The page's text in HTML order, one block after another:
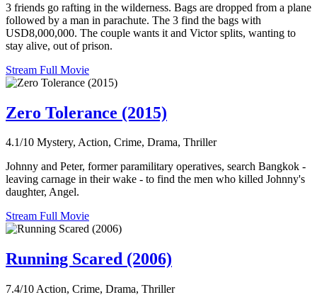
3 friends go rafting in the wilderness. Bags are dropped from a plane
followed by a man in parachute. The 3 find the bags with
USD8,000,000. The couple wants it and Victor splits, wanting to
stay alive, out of prison.
Stream Full Movie
Zero Tolerance (2015)
4.1/10 Mystery, Action, Crime, Drama, Thriller
Johnny and Peter, former paramilitary operatives, search Bangkok -
leaving carnage in their wake - to find the men who killed Johnny's
daughter, Angel.
Stream Full Movie
Running Scared (2006)
7.4/10 Action, Crime, Drama, Thriller